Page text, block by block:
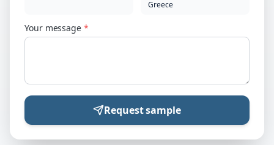
Greece
Your message *
Request sample